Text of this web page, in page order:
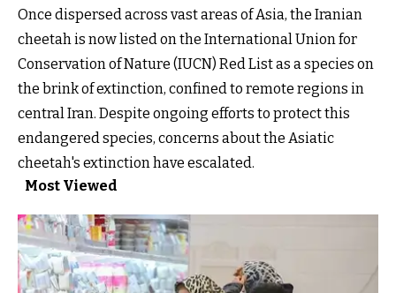
Once dispersed across vast areas of Asia, the Iranian
cheetah is now listed on the International Union for
Conservation of Nature (IUCN) Red List as a species on
the brink of extinction, confined to remote regions in
central Iran. Despite ongoing efforts to protect this
endangered species, concerns about the Asiatic
cheetah's extinction have escalated.
Most Viewed